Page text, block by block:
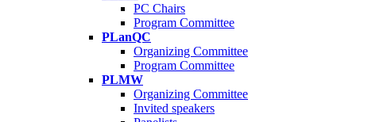
PC Chairs
Program Committee
PLanQC
Organizing Committee
Program Committee
PLMW
Organizing Committee
Invited speakers